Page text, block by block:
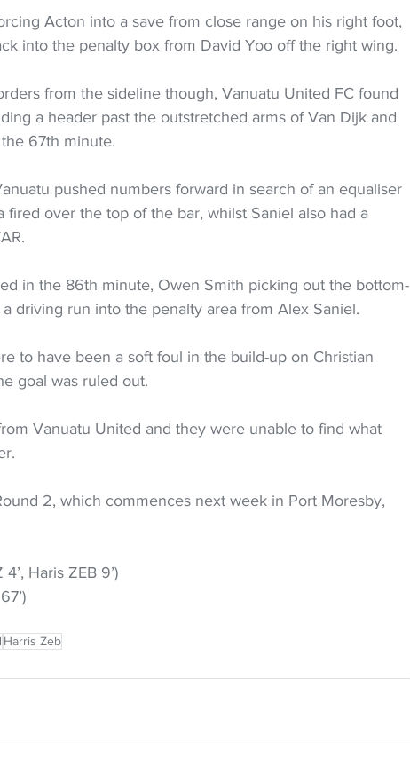
Acton into a save from close range on his right foot,
into the penalty box from David Yoo off the right wing.
from the sideline though, Vanuatu United FC found
a header past the outstretched arms of Van Dijk and
67th minute.
pushed numbers forward in search of an equaliser
fired over the top of the bar, whilst Saniel also had a
in the 86th minute, Owen Smith picking out the bottom-
driving run into the penalty area from Alex Saniel.
to have been a soft foul in the build-up on Christian
goal was ruled out.
Vanuatu United and they were unable to find what
2, which commences next week in Port Moresby,
Haris ZEB 9’)
Harris Zeb